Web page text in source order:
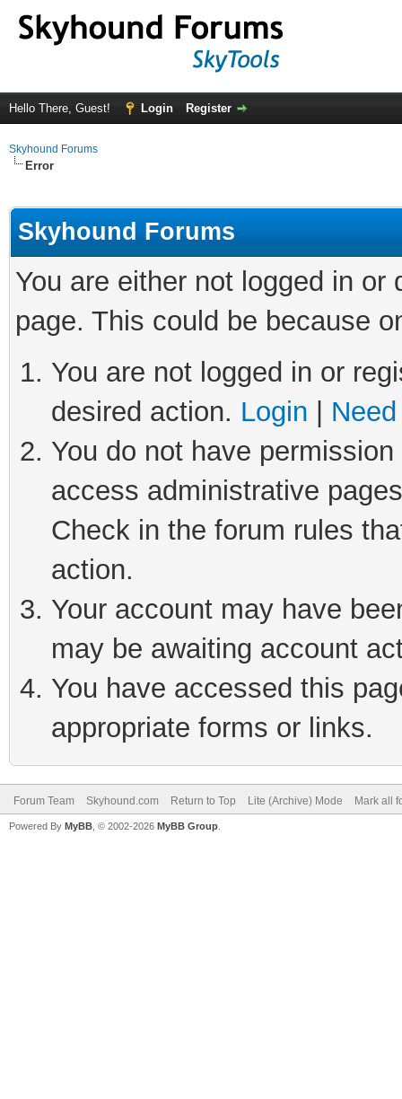
Hello There, Guest! Login Register
Skyhound Forums
Error
Skyhound Forums
You are either not logged in
page. This could be because
You are not logged in or
desired action. Login
You do not have
access administrative
Check in the forum rules
action.
Your account may have
may be awaiting account
You have accessed this
appropriate forms or links.
Forum Team Skyhound.com Return to Top Lite (Archive) Mode Mark all
Powered By MyBB , © 2002-2026 MyBB Group